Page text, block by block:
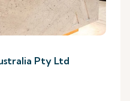
Pty Ltd